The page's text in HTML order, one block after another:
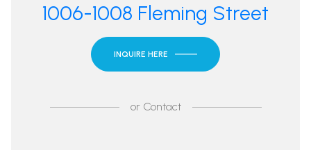
1006-1008 Fleming Street
INQUIRE HERE
orContact